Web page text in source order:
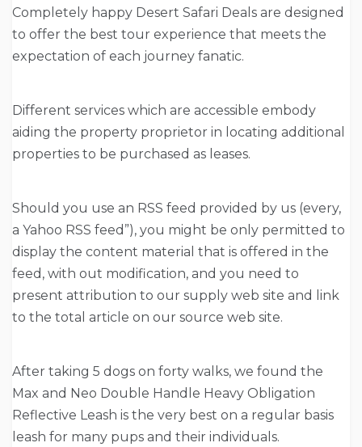
Completely happy Desert Safari Deals are designed
to offer the best tour experience that meets the
expectation of each journey fanatic.
Different services which are accessible embody
aiding the property proprietor in locating additional
properties to be purchased as leases.
Should you use an RSS feed provided by us (every,
a Yahoo RSS feed”), you might be only permitted to
display the content material that is offered in the
feed, with out modification, and you need to
present attribution to our supply web site and link
to the total article on our source web site.
After taking 5 dogs on forty walks, we found the
Max and Neo Double Handle Heavy Obligation
Reflective Leash is the very best on a regular basis
leash for many pups and their individuals.